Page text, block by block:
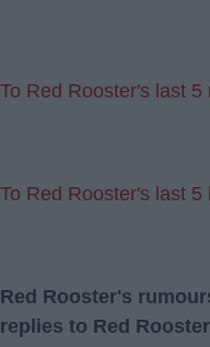
To Red Rooster's last 5
To Red Rooster's last 5
Red Rooster's
replies to Red